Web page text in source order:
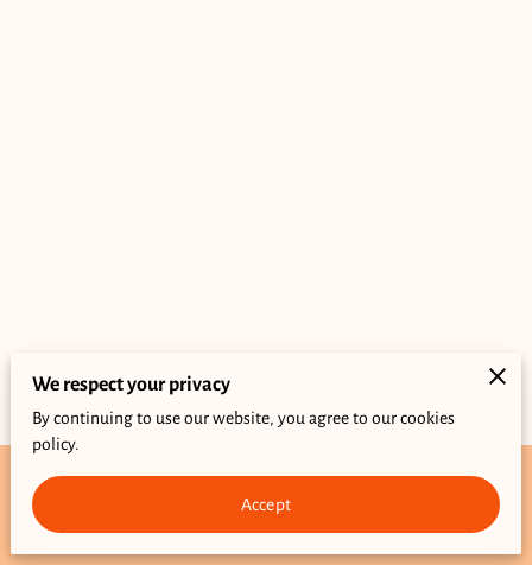
Merchant Policies
We respect your privacy
By continuing to use our website, you agree to our cookies
policy.
Accept